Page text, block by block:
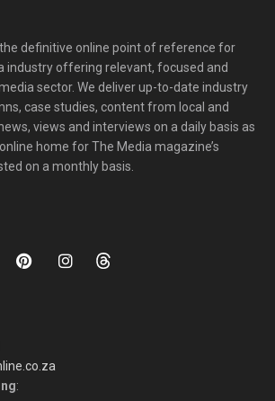
definitive online point of reference for
industry offering relevant, focused and
sector. We deliver up-to-date industry
case studies, content from local and
views and interviews on a daily basis as
home for The Media magazine’s
on a monthly basis.
: